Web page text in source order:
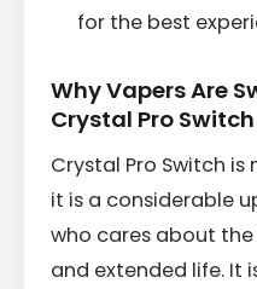
for the best
Why Vapers Are
Crystal Pro
Crystal Pro Switch
it is a considerable
who cares about
and extended life. It